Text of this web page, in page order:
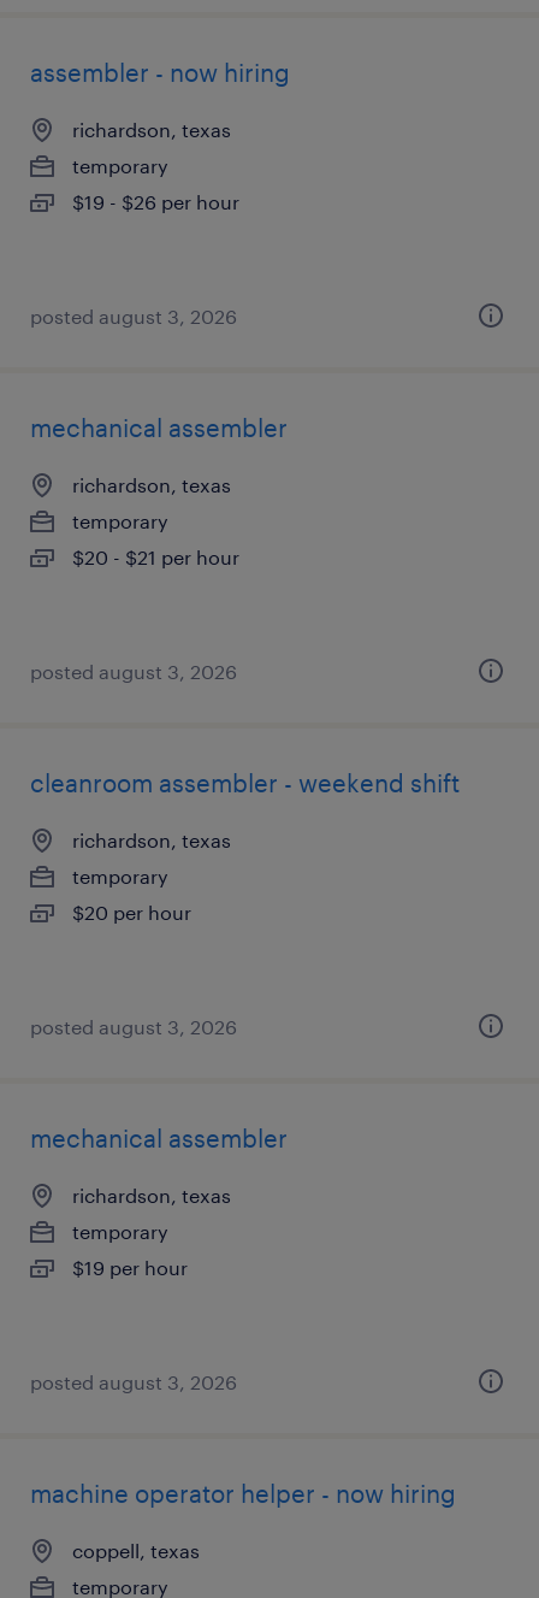
assembler - now hiring
richardson, texas
temporary
$19 - $26 per hour
posted august 3, 2026
mechanical assembler
richardson, texas
temporary
$20 - $21 per hour
posted august 3, 2026
cleanroom assembler - weekend shift
richardson, texas
temporary
$20 per hour
posted august 3, 2026
mechanical assembler
richardson, texas
temporary
$19 per hour
posted august 3, 2026
machine operator helper - now hiring
coppell, texas
temporary